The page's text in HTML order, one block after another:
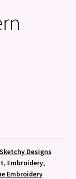
Sketchy Designs
, Embroidery,
Embroidery